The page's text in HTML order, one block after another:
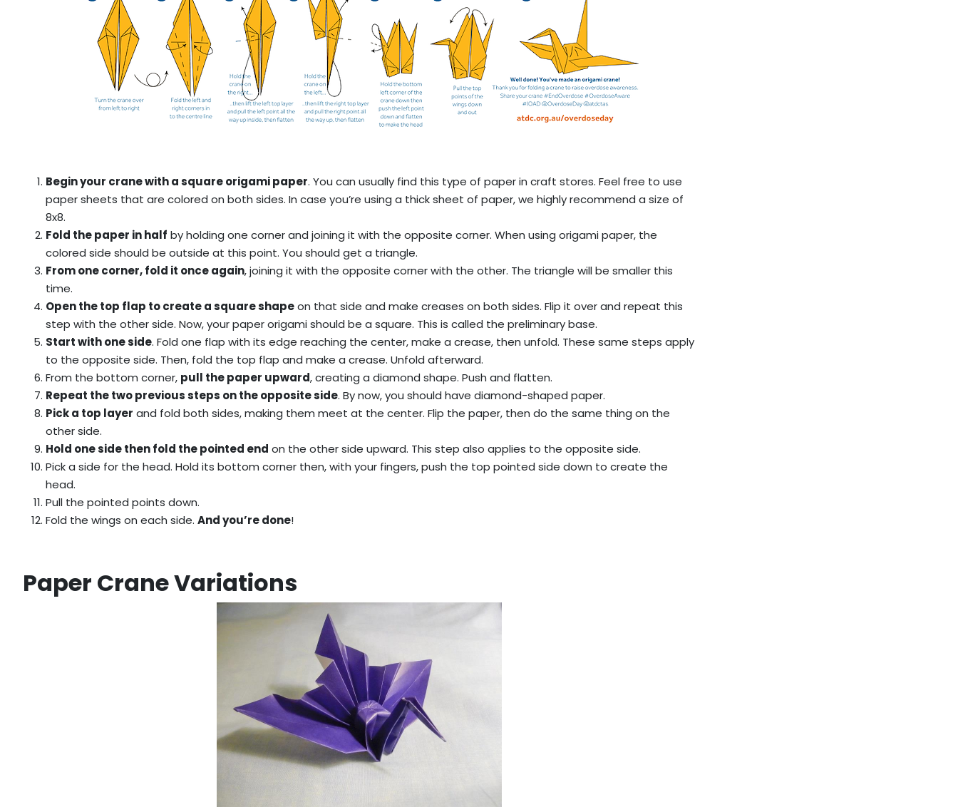
Begin your crane with a square origami paper. You can usually find this type of paper in craft stores. Feel free to use
paper sheets that are colored on both sides. In case you’re using a thick sheet of paper, we highly recommend a size of
8x8.
Fold the paper in half by holding one corner and joining it with the opposite corner. When using origami paper, the
colored side should be outside at this point. You should get a triangle.
From one corner, fold it once again, joining it with the opposite corner with the other. The triangle will be smaller this
time.
Open the top flap to create a square shapeon that side and make creases on both sides. Flip it over and repeat this
step with the other side. Now, your paper origami should be a square. This is called the preliminary base.
Start with one side. Fold one flap with its edge reaching the center, make a crease, then unfold. These same steps apply
to the opposite side. Then, fold the top flap and make a crease. Unfold afterward.
From the bottom corner, pull the paper upward, creating a diamond shape. Push and flatten.
Repeat the two previous steps on the opposite side. By now, you should have diamond-shaped paper.
Pick a top layer and fold both sides, making them meet at the center. Flip the paper, then do the same thing on the
other side.
Hold one side then fold the pointed end on the other side upward. This step also applies to the opposite side.
Pick a side for the head. Hold its bottom corner then, with your fingers, push the top pointed side down to create the
head.
Pull the pointed points down.
Fold the wings on each side. And you’re done!
Paper Crane Variations